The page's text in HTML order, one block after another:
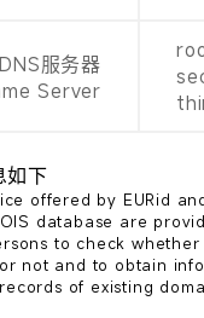
DNS服务器
Server
如下
offered by EURid
database are
to check
not and to obtain
of existing